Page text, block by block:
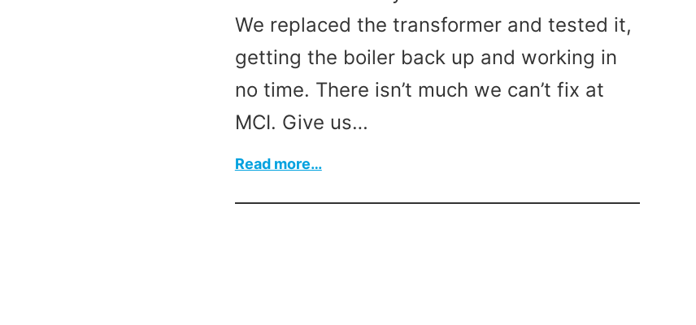
We replaced the transformer and tested it,
getting the boiler back up and working in
no time. There isn’t much we can’t fix at
MCI. Give us…
Read more…: